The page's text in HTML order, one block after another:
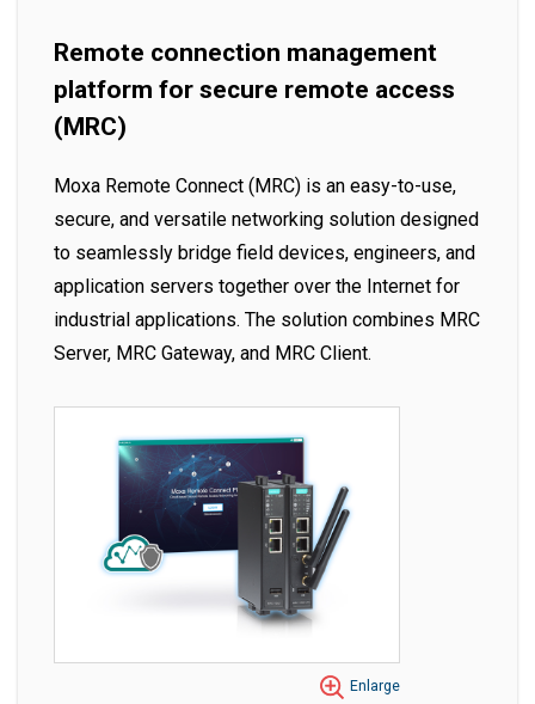
Remote connection management
platform for secure remote access
(MRC)
Moxa Remote Connect (MRC) is an easy-to-use,
secure, and versatile networking solution designed
to seamlessly bridge field devices, engineers, and
application servers together over the Internet for
industrial applications. The solution combines MRC
Server, MRC Gateway, and MRC Client.
Enlarge